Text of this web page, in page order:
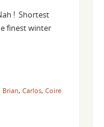
! Shortest
finest winter
Brian, Carlos, Coire